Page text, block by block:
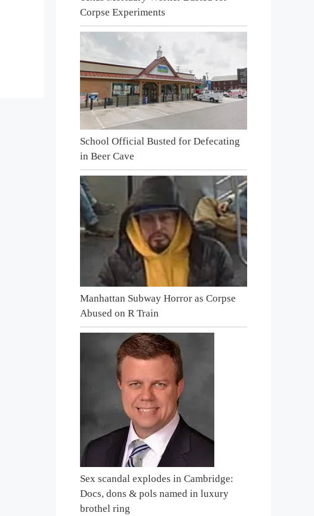
Corpse Experiments
School Official Busted for Defecating
in Beer Cave
Manhattan Subway Horror as Corpse
Abused on R Train
Sex scandal explodes in Cambridge:
Docs, dons & pols named in luxury
brothel ring